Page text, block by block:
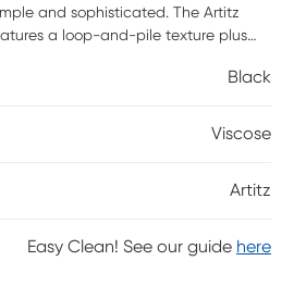
and sophisticated. The Artitz
a loop-and-pile texture plus
Loom weave using a
Black
Viscose
Artitz
Easy Clean! See our guide here